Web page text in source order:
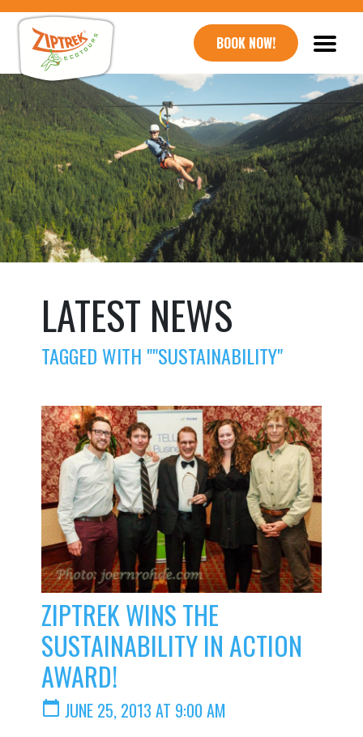
BOOK NOW!
LATEST NEWS
TAGGED WITH ""SUSTAINABILITY"
ZIPTREK WINS THE
SUSTAINABILITY IN ACTION
AWARD!
calendar_today JUNE 25, 2013 AT 9:00 AM